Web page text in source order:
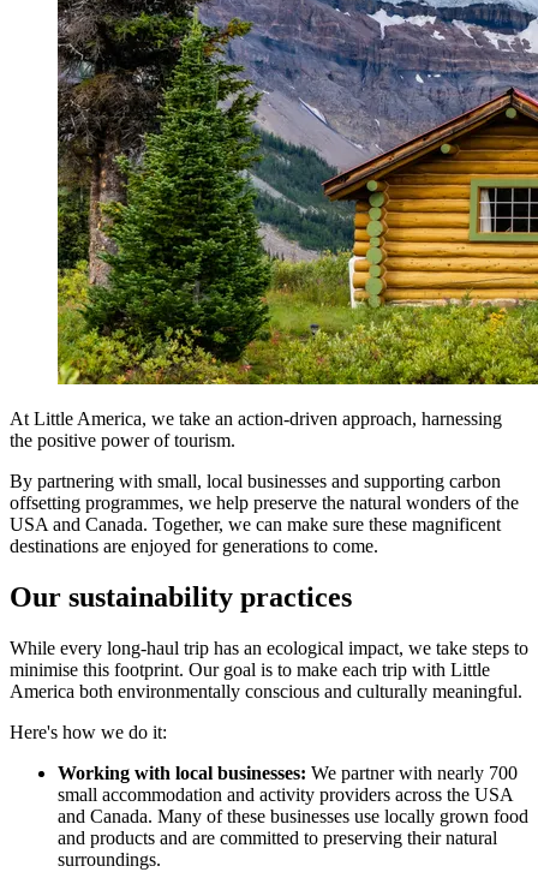
At Little America, we take an action-driven approach, harnessing
the positive power of tourism.
By partnering with small, local businesses and supporting carbon
offsetting programmes, we help preserve the natural wonders of the
USA and Canada. Together, we can make sure these magnificent
destinations are enjoyed for generations to come.
Our sustainability practices
While every long-haul trip has an ecological impact, we take steps to
minimise this footprint. Our goal is to make each trip with Little
America both environmentally conscious and culturally meaningful.
Here's how we do it:
Working with local businesses: We partner with nearly 700
small accommodation and activity providers across the USA
and Canada. Many of these businesses use locally grown food
and products and are committed to preserving their natural
surroundings.